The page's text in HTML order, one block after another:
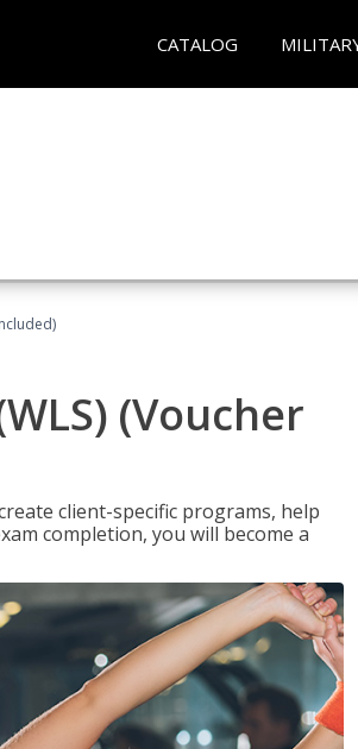
CATALOG
(Voucher
client-specific programs, help
completion, you will become a